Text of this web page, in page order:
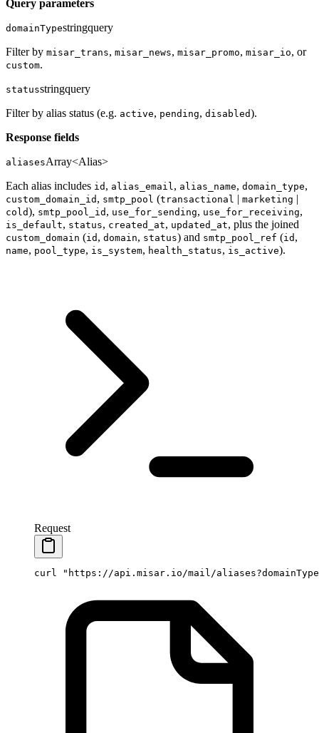
Query parameters
domainTypestringquery
Filter by misar_trans, misar_news, misar_promo, misar_io, or
custom.
statusstringquery
Filter by alias status (e.g. active, pending, disabled).
Response fields
aliasesArray<Alias>
Each alias includes id , alias_email, alias_name, domain_type,
custom_domain_id , smtp_pool (transactional | marketing |
cold), smtp_pool_id , use_for_sending, use_for_receiving,
is_default, status, created_at, updated_at, plus the joined
custom_domain (id , domain, status) and smtp_pool_ref (id ,
name, pool_type, is_system, health_status, is_active).
Request
curl "https://api.misar.io/mail/